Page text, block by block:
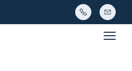
Main